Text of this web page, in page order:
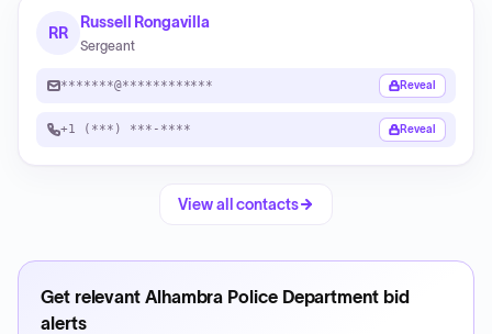
RR
Russell Rongavilla
Sergeant
*******@************ Reveal
+1 (***) ***-**** Reveal
View all contacts
Get relevant Alhambra Police Departmentbid
alerts